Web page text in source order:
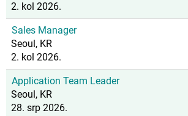
2. kol 2026.
Sales Manager
Seoul, KR
2. kol 2026.
Application Team Leader
Seoul, KR
28. srp 2026.